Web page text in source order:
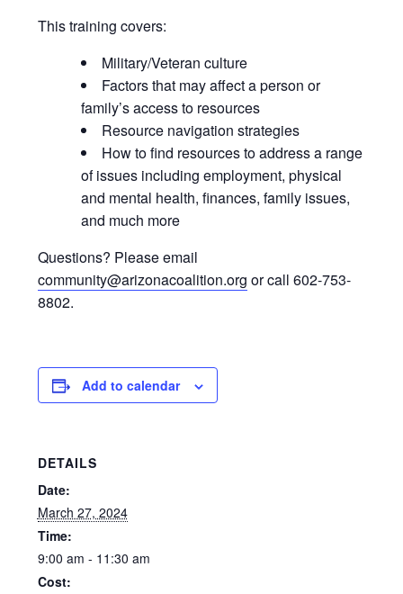
This training covers:
Military/Veteran culture
Factors that may affect a person or
family’s access to resources
Resource navigation strategies
How to find resources to address a range
of issues including employment, physical
and mental health, finances, family issues,
and much more
Questions? Please email
community@arizonacoalition.org or call 602-753-
8802.
Add to calendar
DETAILS
Date:
March 27, 2024
Time:
9:00 am - 11:30 am
Cost: